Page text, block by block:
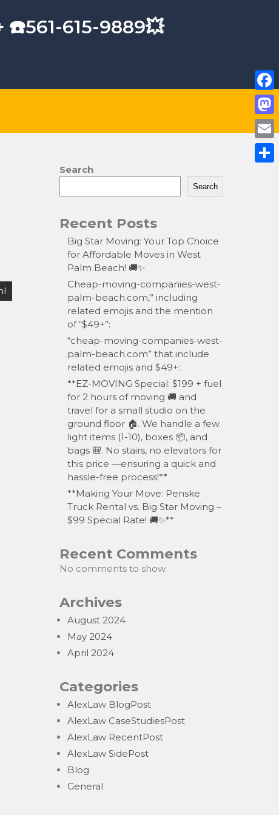
615-9889💥
Search
Search
Recent Posts
Big Star Moving: Your Top Choice
for Affordable Moves in West
Palm Beach! 🚚✨
Cheap-moving-companies-west-
palm-beach.com,” including
related emojis and the mention
of “$49+”:
“cheap-moving-companies-west-
palm-beach.com” that include
related emojis and $49+:
**EZ-MOVING Special: $199 + fuel
for 2 hours of moving 🚚 and
travel for a small studio on the
ground floor 🏠. We handle a few
light items (1-10), boxes 📦, and
bags 🎒. No stairs, no elevators for
this price —ensuring a quick and
hassle-free process!**
**Making Your Move: Penske
Truck Rental vs. Big Star Moving –
$99 Special Rate! 🚚✨**
Recent Comments
No comments to show.
Archives
August 2024
May 2024
April 2024
Categories
AlexLaw BlogPost
AlexLaw CaseStudiesPost
AlexLaw RecentPost
AlexLaw SidePost
Blog
General
F
a
c
e
M
a
s
E